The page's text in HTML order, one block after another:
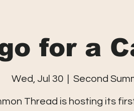
for a
Wed, Jul 30 Second
Thread is hosting its